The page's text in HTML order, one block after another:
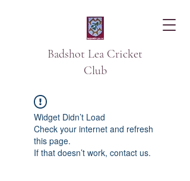
Badshot Lea Cricket
Club
Widget Didn’t Load
Check your internet and refresh
this page.
If that doesn’t work, contact us.